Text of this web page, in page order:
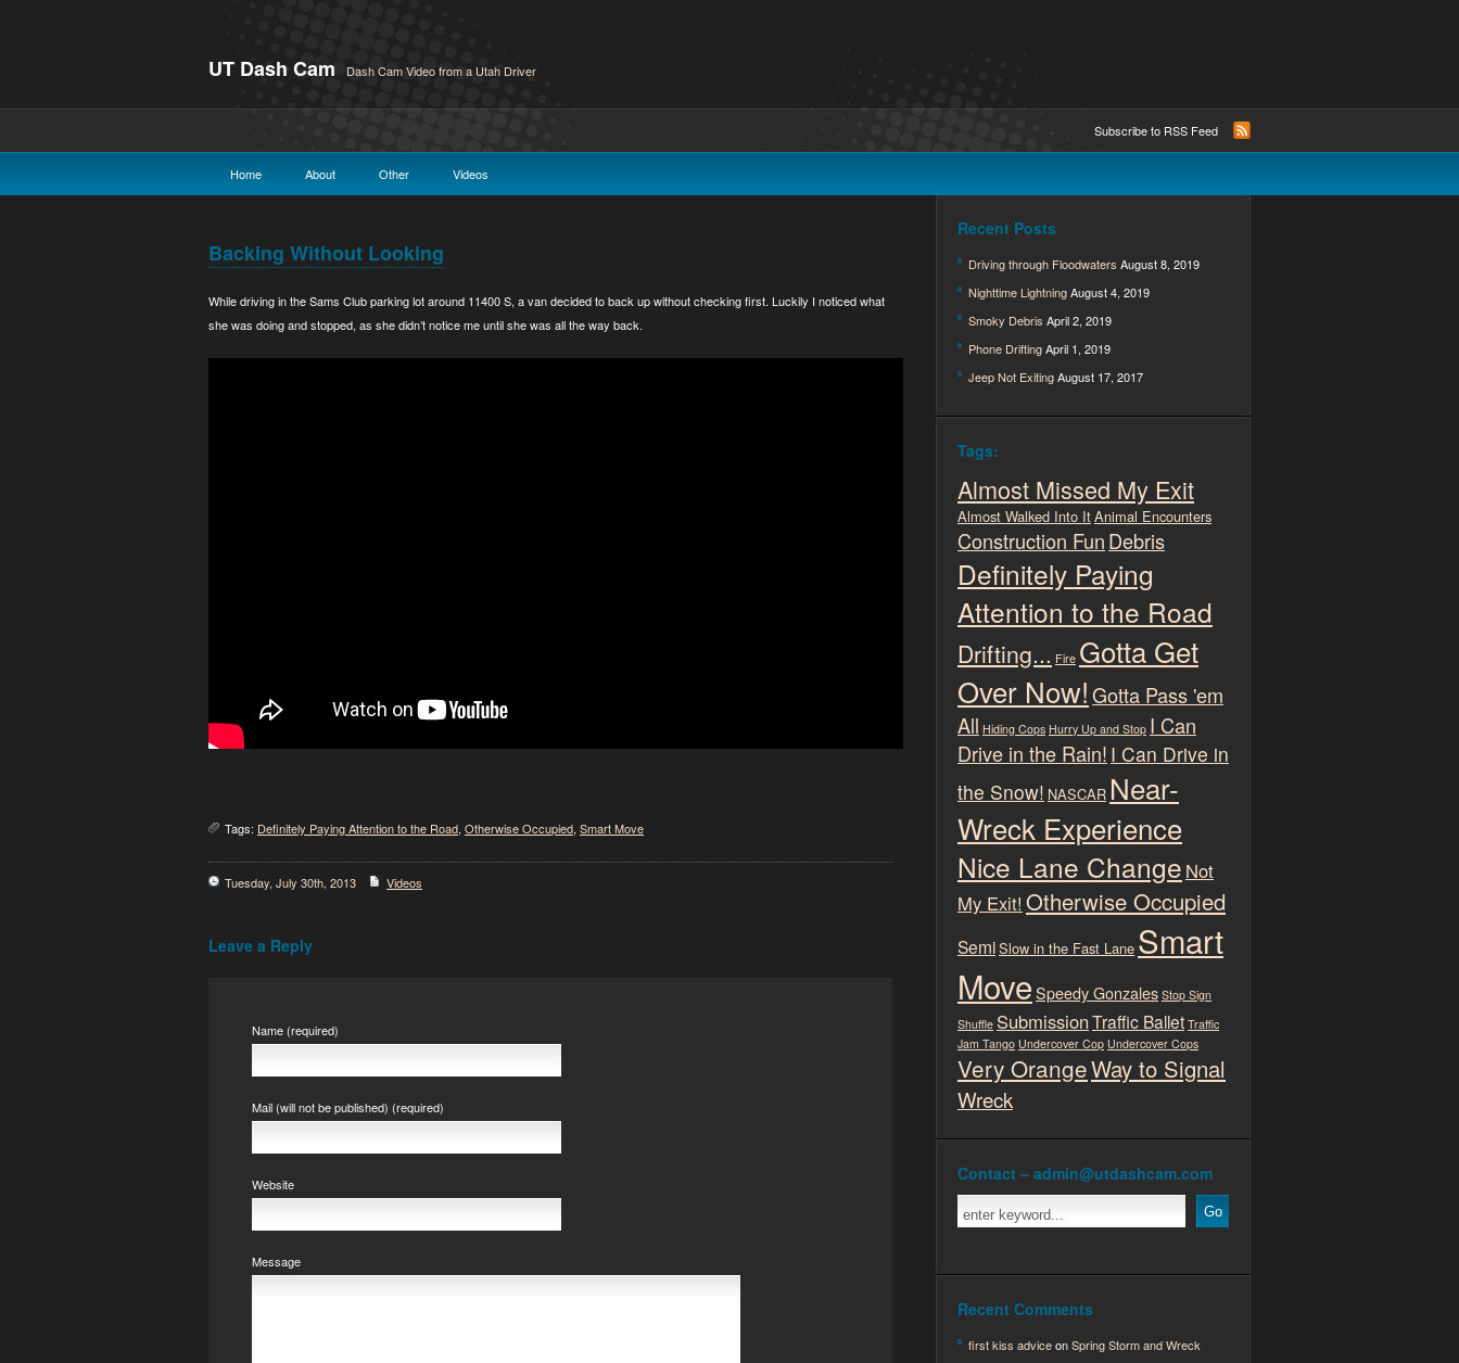
UT Dash Cam Dash Cam Video from a Utah Driver
Home About Other Videos
Subscribe to RSS Feed
Backing Without Looking
While driving in the Sams Club parking lot around 11400 S, a van decided to back up without checking first. Luckily I noticed what
she was doing and stopped, as she didn’t notice me until she was all the way back.
Tags: Definitely Paying Attention to the Road, Otherwise Occupied, Smart Move
Tuesday, July 30th, 2013 Videos
Leave a Reply
Name (required)
Mail (will not be published) (required)
Website
Message
Recent Posts
Driving through Floodwaters August 8, 2019
Nighttime LightningAugust 4, 2019
Smoky Debris April 2, 2019
Phone DriftingApril 1, 2019
Jeep Not ExitingAugust 17, 2017
Tags:
Almost Missed My Exit
Almost Walked Into ItAnimal Encounters
Construction FunDebris
Definitely Paying
Attention to the Road
Drifting... Fire Gotta Get
Over Now!Gotta Pass 'em
All Hiding Cops Hurry Up and Stop I Can
Drive in the Rain! I Can Drive in
the Snow! NASCAR Near-
Wreck Experience
Nice Lane Change Not
My Exit! Otherwise Occupied
SemiSlow in the Fast Lane Smart
MoveSpeedy Gonzales Stop Sign
Shuffle SubmissionTraffic Ballet Traffic
Jam Tango Undercover Cop Undercover Cops
Very OrangeWay to Signal
Wreck
Contact – admin@utdashcam.com
Recent Comments
first kiss adviceonSpring Storm and Wreck